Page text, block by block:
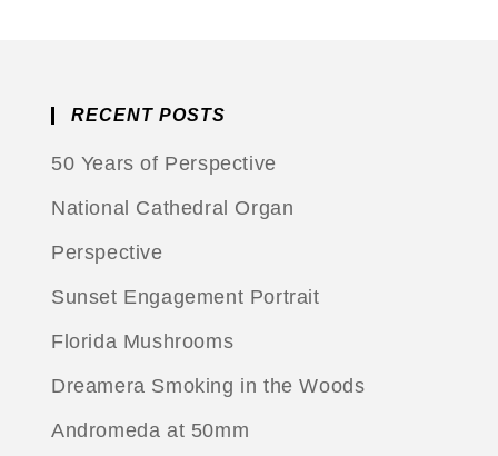
RECENT POSTS
50 Years of Perspective
National Cathedral Organ
Perspective
Sunset Engagement Portrait
Florida Mushrooms
Dreamera Smoking in the Woods
Andromeda at 50mm